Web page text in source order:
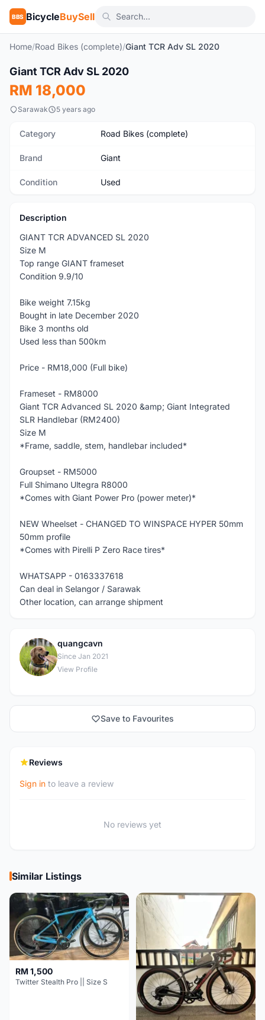
BBS BicycleBuySell
Home/Road Bikes (complete)/Giant TCR Adv SL 2020
Used
Giant TCR Adv SL 2020
RM 18,000
Sarawak 5 years ago
Category Road Bikes (complete)
Brand Giant
Condition Used
Description
GIANT TCR ADVANCED SL 2020
Size M
Top range GIANT frameset
Condition 9.9/10
Bike weight 7.15kg
Bought in late December 2020
Bike 3 months old
Used less than 500km
Price - RM18,000 (Full bike)
Frameset - RM8000
Giant TCR Advanced SL 2020 &amp; Giant Integrated
SLR Handlebar (RM2400)
Size M
*Frame, saddle, stem, handlebar included*
Groupset - RM5000
Full Shimano Ultegra R8000
*Comes with Giant Power Pro (power meter)*
NEW Wheelset - CHANGED TO WINSPACE HYPER 50mm
50mm profile
*Comes with Pirelli P Zero Race tires*
WHATSAPP - 0163337618
Can deal in Selangor / Sarawak
Other location, can arrange shipment
Q
quangcavn
Since Jan 2021
View Profile
Save to Favourites
Reviews
Sign in to leave a review
No reviews yet
Similar Listings
RM 1,500
Twitter Stealth Pro || Size S